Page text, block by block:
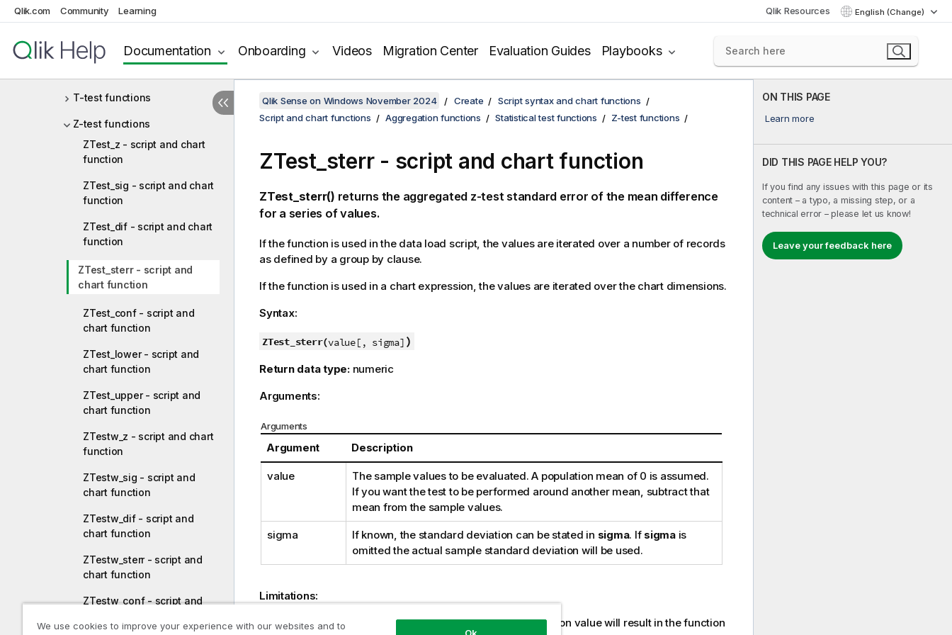
Qlik.com Community Learning Qlik Resources English (Change)
Documentation Onboarding Videos Migration Center Evaluation Guides Playbooks
Statistical aggregation
functions
Statistical test functions
T-test functions
Z-test functions
ZTest_z - script and chart
function
ZTest_sig - script and chart
function
ZTest_dif - script and chart
function
ZTest_sterr - script and
chart function
ZTest_conf - script and
chart function
ZTest_lower - script and
chart function
ZTest_upper - script and
chart function
ZTestw_z - script and chart
function
ZTestw_sig - script and
chart function
ZTestw_dif - script and
chart function
ZTestw_sterr - script and
chart function
ZTestw_conf - script and
ON THIS PAGE
Learn more
DID THIS PAGE HELP YOU?
If you find any issues with this page or its
content – a typo, a missing step, or a
technical error – please let us know!
Leave your feedback here
Qlik Sense on Windows November 2024 Create
Script syntax and chart functions
Script and chart functions
Aggregation functions Statistical test functions Z-test functions
ZTest_sterr- script and chart function
ZTest_sterr() returns the aggregated z-test standard error of the mean difference
for a series of values.
If the function is used in the data load script, the values are iterated over a number of records
as defined by a group by clause.
If the function is used in a chart expression, the values are iterated over the chart dimensions.
Syntax:
ZTest_sterr(value[, sigma] )
Return data type: numeric
Arguments:
Arguments
Argument Description
value
The sample values to be evaluated. A population mean of 0 is assumed.
If you want the test to be performed around another mean, subtract that
mean from the sample values.
sigma If known, the standard deviation can be stated in sigma. If sigmais
omitted the actual sample standard deviation will be used.
Limitations:
Text values,NULL
values and missing values in the expression value will result in the function
We use cookies to improve your experience with our websites and to